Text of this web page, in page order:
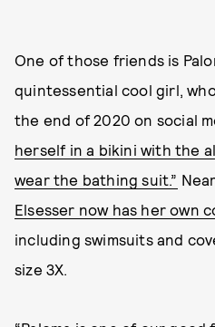
One of those friends is
quintessential cool girl,
the end of 2020 on social
herself in a bikini with the
wear the bathing suit.”
Elsesser now has her own
including swimsuits and
size 3X.